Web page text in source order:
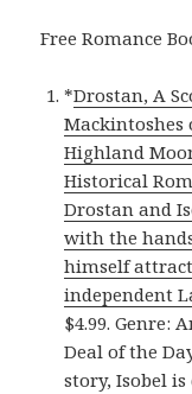
Free Romance
*Drostan, A
Mackintoshes
Highland
Historical
Drostan and
with the
himself
independent
$4.99. Genre:
Deal of the
story, Isobel